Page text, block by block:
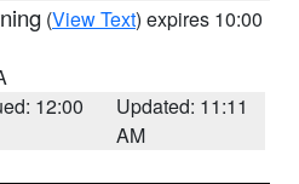
(View Text) expires 10:00
12:00
Updated: 11:11
AM